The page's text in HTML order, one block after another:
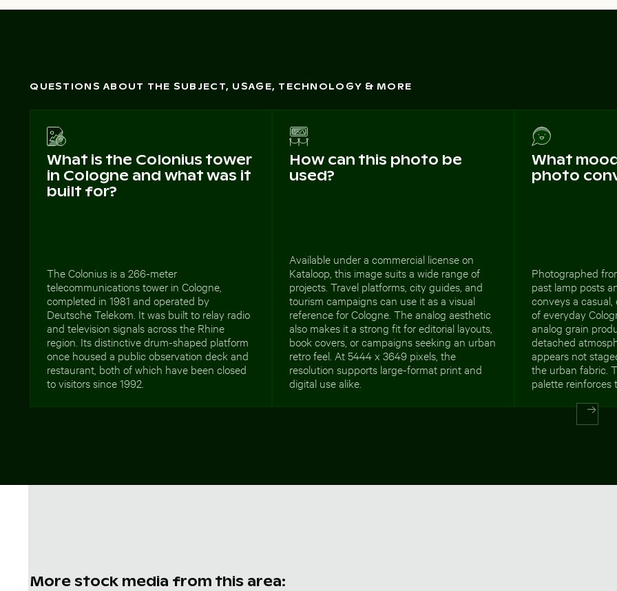
QUESTIONS ABOUT THE SUBJECT, USAGE, TECHNOLOGY & MORE
What is the Colonius tower
in Cologne and what was it
built for?
The Colonius is a 266-meter
telecommunications tower in Cologne,
completed in 1981 and operated by
Deutsche Telekom. It was built to relay radio
and television signals across the Rhine
region. Its distinctive drum-shaped platform
once housed a public observation deck and
restaurant, both of which have been closed
to visitors since 1992.
How can this photo be
used?
Available under a commercial license on
Kataloop, this image suits a wide range of
projects. Travel platforms, city guides, and
tourism campaigns can use it as a visual
reference for Cologne. The analog aesthetic
also makes it a strong fit for editorial layouts,
book covers, or campaigns seeking an urban
retro feel. At 5444 x 3649 pixels, the
resolution supports large-format print and
digital use alike.
What
photo
Photographed
past lamp posts
conveys a
of everyday
analog grain
detached
appears not
the urban fabric.
palette
More stock media from this area: